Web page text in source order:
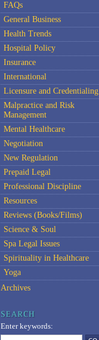
FAQs
General Business
Health Trends
Hospital Policy
Insurance
International
Licensure and Credentialing
Malpractice and Risk
Management
Mental Healthcare
Negotiation
New Regulation
Prepaid Legal
Professional Discipline
Resources
Reviews (Books/Films)
Science & Soul
Spa Legal Issues
Spirituality in Healthcare
Yoga
Archives
Enter keywords: